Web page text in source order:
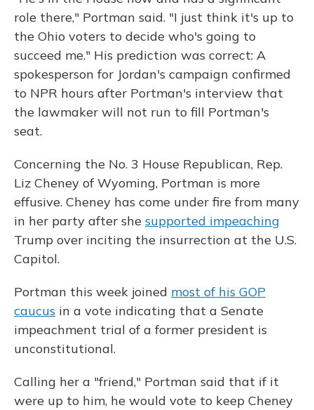
role there," Portman said. "I just think it's up to
the Ohio voters to decide who's going to
succeed me." His prediction was correct: A
spokesperson for Jordan's campaign confirmed
to NPR hours after Portman's interview that
the lawmaker will not run to fill Portman's
seat.
Concerning the No. 3 House Republican, Rep.
Liz Cheney of Wyoming, Portman is more
effusive. Cheney has come under fire from many
in her party after she supported impeaching
Trump over inciting the insurrection at the U.S.
Capitol.
Portman this week joined most of his GOP
caucus in a vote indicating that a Senate
impeachment trial of a former president is
unconstitutional.
Calling her a "friend," Portman said that if it
were up to him, he would vote to keep Cheney